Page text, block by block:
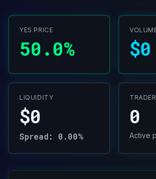
YES PRICE
50.0% $0
LIQUIDITY
$0
Spread: 0.00%
0
Active